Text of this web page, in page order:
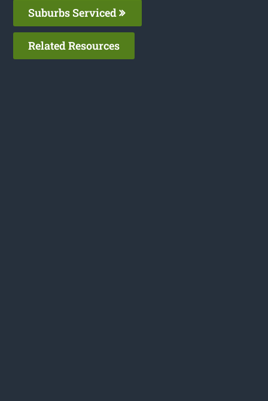
Suburbs Serviced
Related Resources